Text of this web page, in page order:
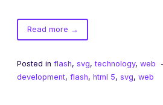
Read moreof
Animate
with
the
→
Posted in flash, svg,technology, web
development, flash, html 5, svg, web